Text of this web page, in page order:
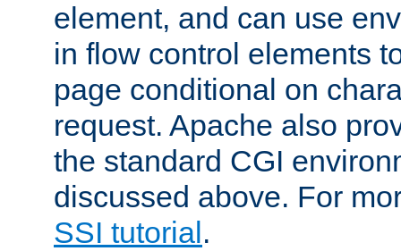
element, and can use
in flow control elements
page conditional on
request. Apache also
the standard CGI
discussed above. For
SSI tutorial .